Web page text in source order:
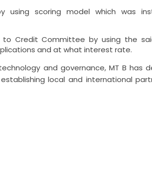
using scoring model which was
to Credit Committee by using the
and at what interest rate.
and governance, MT B has
local and international